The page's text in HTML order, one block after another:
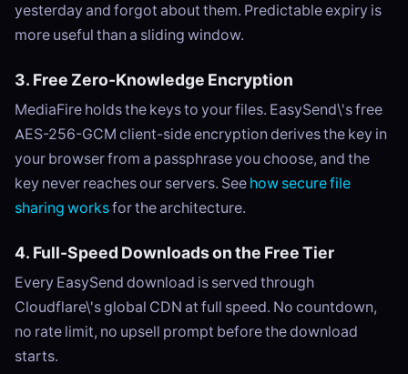
yesterday and forgot about them. Predictable expiry is
more useful than a sliding window.
3. Free Zero-Knowledge Encryption
MediaFire holds the keys to your files. EasySend\'s free
AES-256-GCM client-side encryption derives the key in
your browser from a passphrase you choose, and the
key never reaches our servers. See how secure file
sharing worksfor the architecture.
4. Full-Speed Downloads on the Free Tier
Every EasySend download is served through
Cloudflare\'s global CDN at full speed. No countdown,
no rate limit, no upsell prompt before the download
starts.